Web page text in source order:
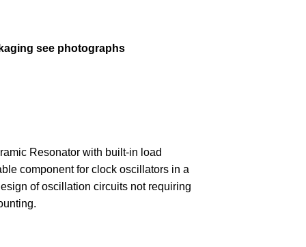
see photographs
Resonator with built-in load
component for clock oscillators in a
of oscillation circuits not requiring